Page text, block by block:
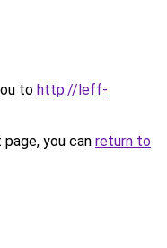
to http://leff-
you can return to